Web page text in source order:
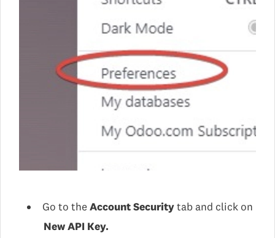
Go to theAccount Securitytab and click on
New API Key.